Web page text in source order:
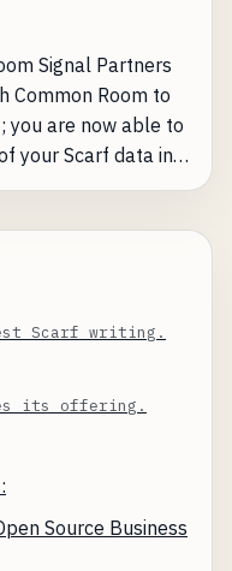
Signal Partners
Common Room to
you are now able to
your Scarf data into
a more
Scarf writing.
its offering.
Source Business